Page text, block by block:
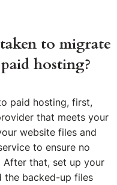
to migrate
hosting?
paid hosting, first,
that meets your
website files and
to ensure no
that, set up your
the backed-up files